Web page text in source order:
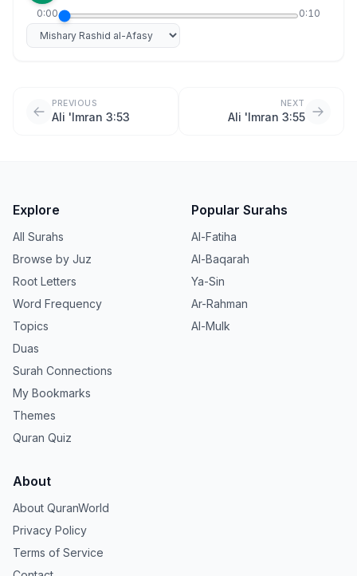
0:00 0:10
Select reciter
PREVIOUS
Ali 'Imran 3:53
NEXT
Ali 'Imran 3:55
Explore
All Surahs
Browse by Juz
Root Letters
Word Frequency
Topics
Duas
Surah Connections
My Bookmarks
Themes
Quran Quiz
Popular Surahs
Al-Fatiha
Al-Baqarah
Ya-Sin
Ar-Rahman
Al-Mulk
About
About QuranWorld
Privacy Policy
Terms of Service